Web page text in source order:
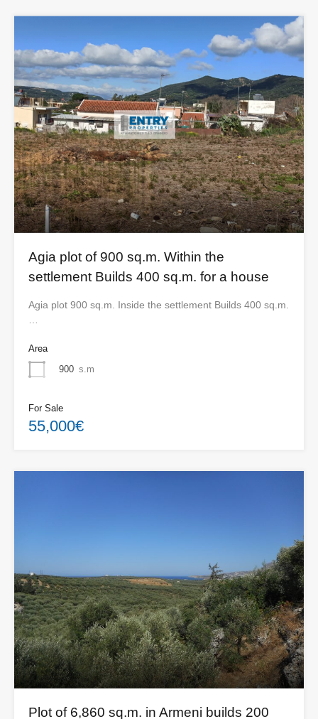
Agia plot of 900 sq.m. Within the
settlement Builds 400 sq.m. for a house
Agia plot 900 sq.m. Inside the settlement Builds 400 sq.m.
…
Area
900 s.m
For Sale
55,000€
Plot of 6,860 sq.m. in Armeni builds 200